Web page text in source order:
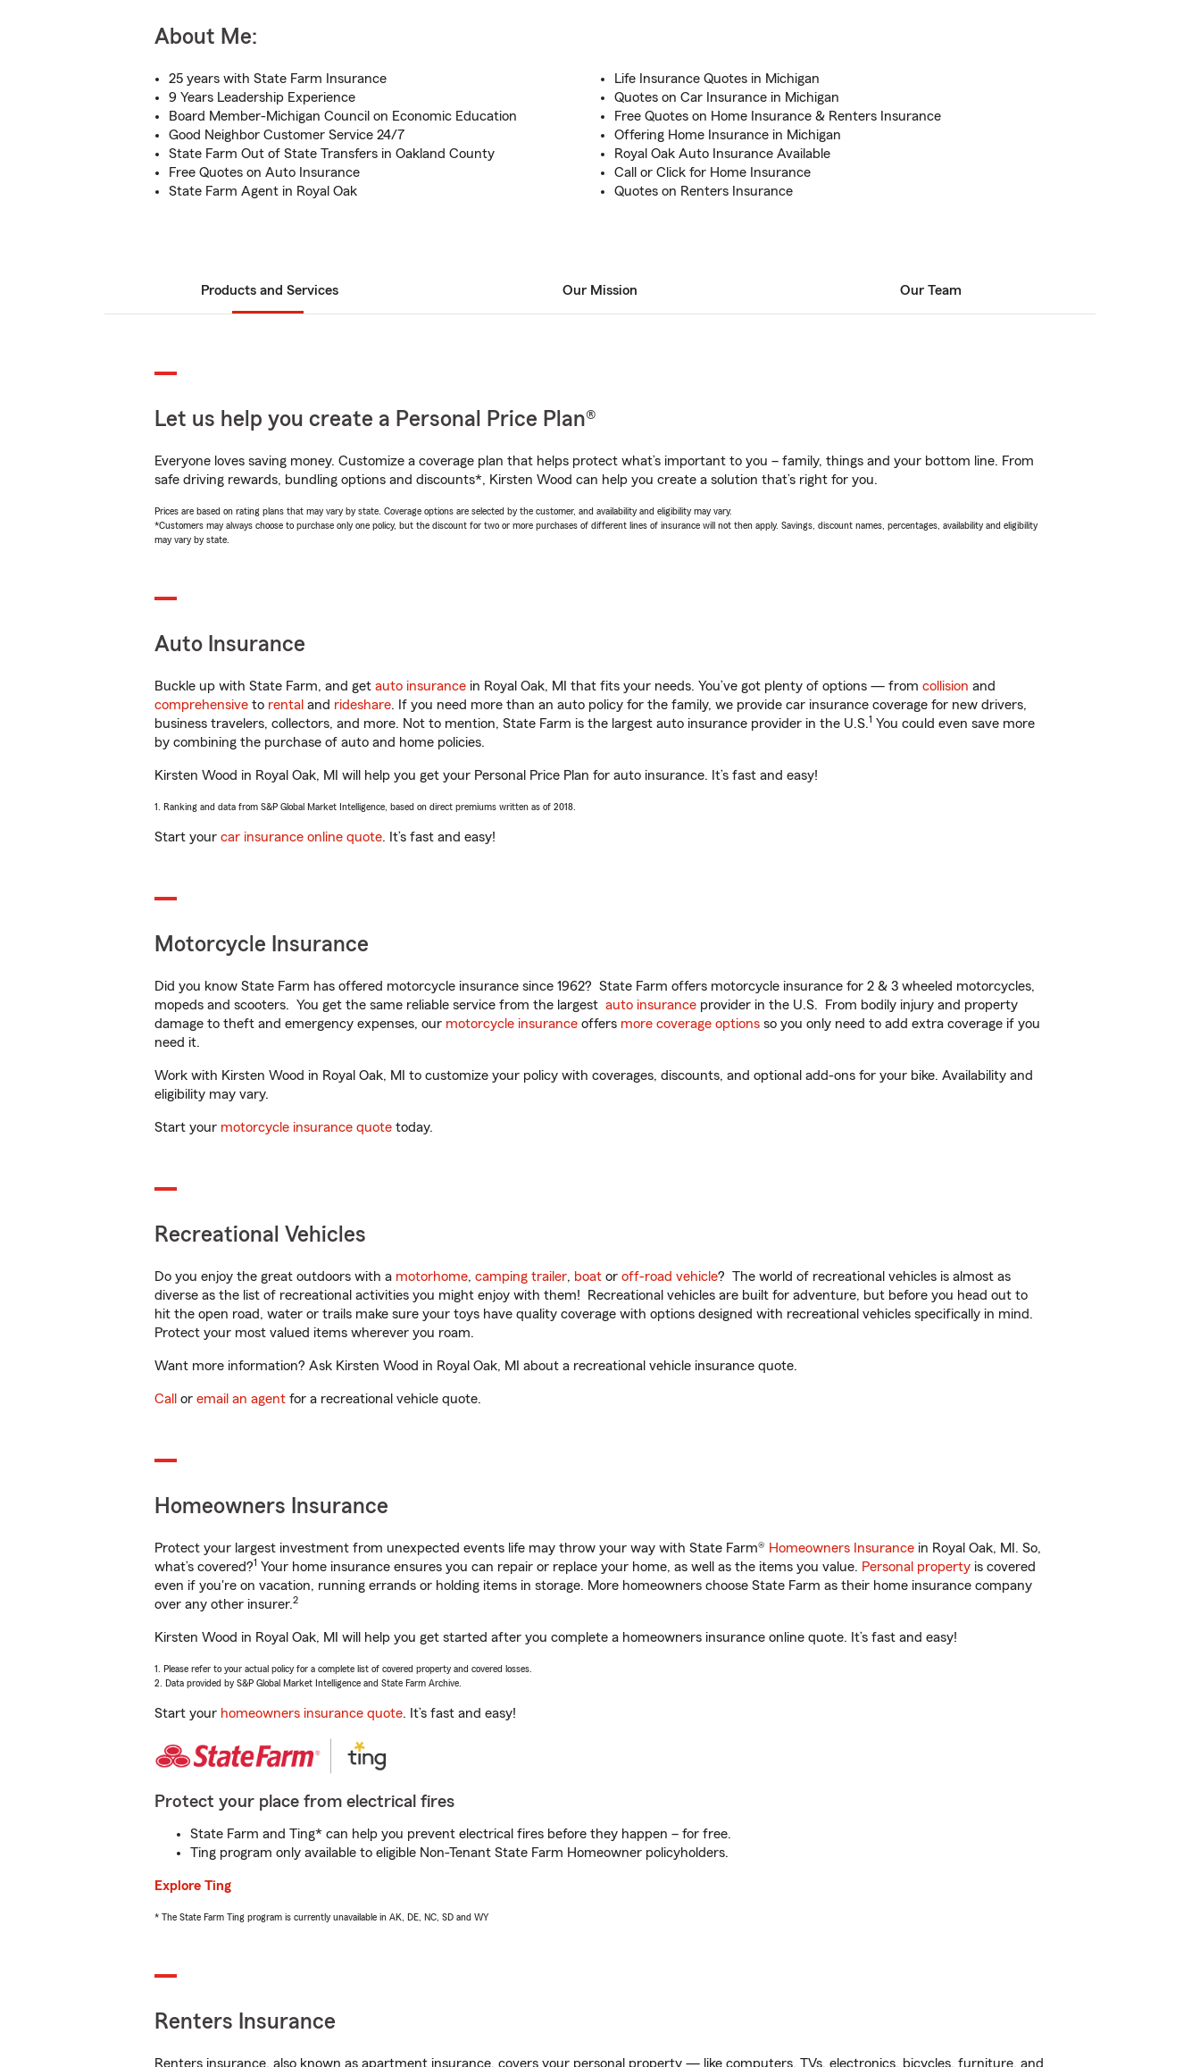
About Me:
25 years with State Farm Insurance
9 Years Leadership Experience
Board Member-Michigan Council on Economic Education
Good Neighbor Customer Service 24/7
State Farm Out of State Transfers in Oakland County
Free Quotes on Auto Insurance
State Farm Agent in Royal Oak
Life Insurance Quotes in Michigan
Quotes on Car Insurance in Michigan
Free Quotes on Home Insurance & Renters Insurance
Offering Home Insurance in Michigan
Royal Oak Auto Insurance Available
Call or Click for Home Insurance
Quotes on Renters Insurance
Products and Services Our Mission Our Team
Let us help you create a Personal Price Plan®
Everyone loves saving money. Customize a coverage plan that helps protect what’s important to you – family, things and your bottom line. From
safe driving rewards, bundling options and discounts*, Kirsten Wood can help you create a solution that’s right for you.
Prices are based on rating plans that may vary by state. Coverage options are selected by the customer, and availability and eligibility may vary.
*Customers may always choose to purchase only one policy, but the discount for two or more purchases of different lines of insurance will not then apply. Savings, discount names, percentages, availability and eligibility
may vary by state.
Auto Insurance
Buckle up with State Farm, and get auto insurance in Royal Oak, MI that fits your needs. You’ve got plenty of options — from collision and
comprehensive to rental and rideshare. If you need more than an auto policy for the family, we provide car insurance coverage for new drivers,
business travelers, collectors, and more. Not to mention, State Farm is the largest auto insurance provider in the U.S.1 You could even save more
by combining the purchase of auto and home policies.
Kirsten Wood in Royal Oak, MI will help you get your Personal Price Plan for auto insurance. It’s fast and easy!
1. Ranking and data from S&P Global Market Intelligence, based on direct premiums written as of 2018.
Start your car insurance online quote. It’s fast and easy!
Motorcycle Insurance
Did you know State Farm has offered motorcycle insurance since 1962? State Farm offers motorcycle insurance for 2 & 3 wheeled motorcycles,
mopeds and scooters. You get the same reliable service from the largest auto insurance provider in the U.S. From bodily injury and property
damage to theft and emergency expenses, our motorcycle insurance offers more coverage options so you only need to add extra coverage if you
need it.
Work with Kirsten Wood in Royal Oak, MI to customize your policy with coverages, discounts, and optional add-ons for your bike. Availability and
eligibility may vary.
Start your motorcycle insurance quote today.
Recreational Vehicles
Do you enjoy the great outdoors with a motorhome, camping trailer, boat or off-road vehicle? The world of recreational vehicles is almost as
diverse as the list of recreational activities you might enjoy with them! Recreational vehicles are built for adventure, but before you head out to
hit the open road, water or trails make sure your toys have quality coverage with options designed with recreational vehicles specifically in mind.
Protect your most valued items wherever you roam.
Want more information? Ask Kirsten Wood in Royal Oak, MI about a recreational vehicle insurance quote.
Call or email an agent for a recreational vehicle quote.
Homeowners Insurance
Protect your largest investment from unexpected events life may throw your way with State Farm® Homeowners Insurance in Royal Oak, MI. So,
what’s covered?1 Your home insurance ensures you can repair or replace your home, as well as the items you value. Personal property is covered
even if you're on vacation, running errands or holding items in storage. More homeowners choose State Farm as their home insurance company
over any other insurer.2
Kirsten Wood in Royal Oak, MI will help you get started after you complete a homeowners insurance online quote. It’s fast and easy!
1. Please refer to your actual policy for a complete list of covered property and covered losses.
2. Data provided by S&P Global Market Intelligence and State Farm Archive.
Start your homeowners insurance quote. It’s fast and easy!
Protect your place from electrical fires
State Farm and Ting* can help you prevent electrical fires before they happen – for free.
Ting program only available to eligible Non-Tenant State Farm Homeowner policyholders.
Explore Ting
* The State Farm Ting program is currently unavailable in AK, DE, NC, SD and WY
Renters Insurance
Renters insurance, also known as apartment insurance, covers your personal property — like computers, TVs, electronics, bicycles, furniture, and